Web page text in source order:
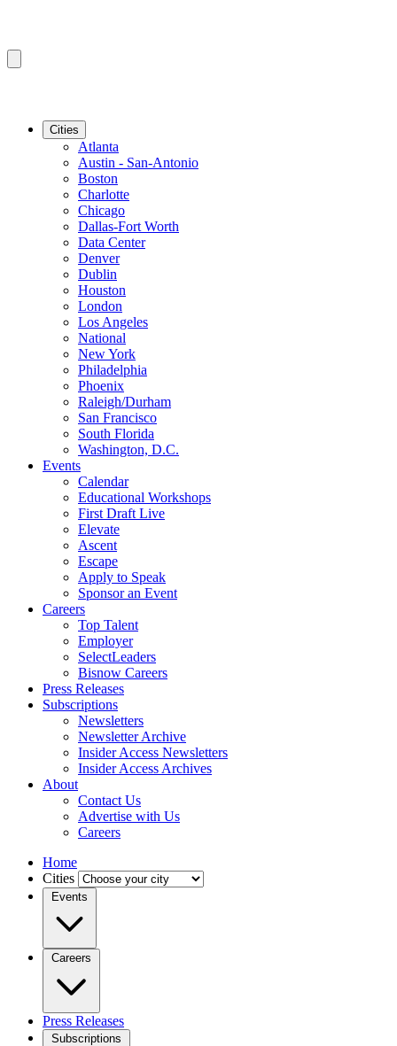
Cities
Atlanta
Austin - San-Antonio
Boston
Charlotte
Chicago
Dallas-Fort Worth
Data Center
Denver
Dublin
Houston
London
Los Angeles
National
New York
Philadelphia
Phoenix
Raleigh/Durham
San Francisco
South Florida
Washington, D.C.
Events
Calendar
Educational Workshops
First Draft Live
Elevate
Ascent
Escape
Apply to Speak
Sponsor an Event
Careers
Top Talent
Employer
SelectLeaders
Bisnow Careers
Press Releases
Subscriptions
Newsletters
Newsletter Archive
Insider Access Newsletters
Insider Access Archives
About
Contact Us
Advertise with Us
Careers
Home
Cities
Events
Careers
Press Releases
Subscriptions